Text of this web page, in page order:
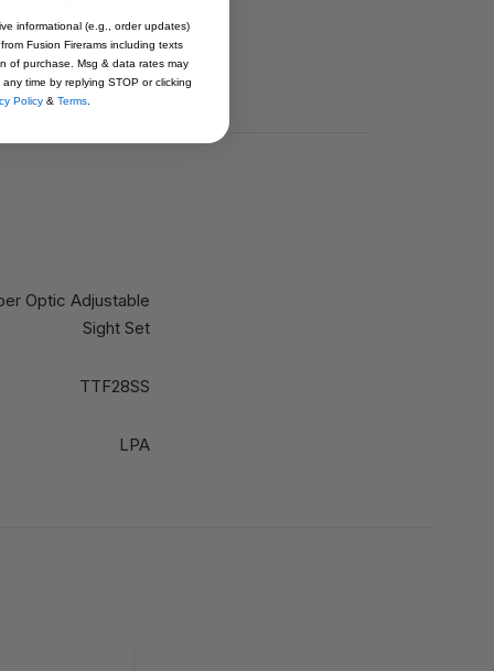
today to
Optic Adjustable
Sight Set
TTF28SS
LPA
informational (e.g., order updates)
Fusion Firerams including texts
of purchase. Msg & data rates may
time by replying STOP or clicking
Policy & Terms